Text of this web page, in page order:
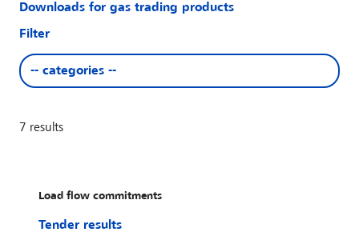
Downloads for gas trading products
Filter
-- categories --
7 results
Load flow commitments
Tender results